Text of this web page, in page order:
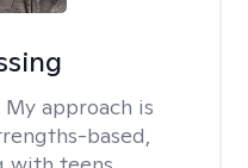
My approach is
based,